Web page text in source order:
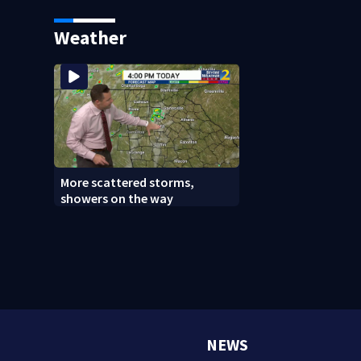
Weather
More scattered storms,
showers on the way
NEWS